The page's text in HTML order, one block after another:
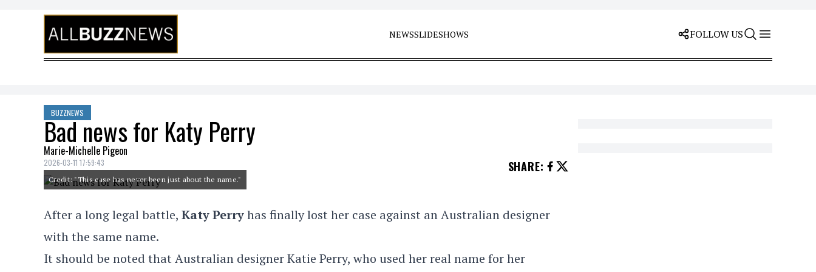
Skip to content
NEWSSLIDESHOWS FOLLOW US
BUZZNEWS
Bad news for Katy Perry
Marie-Michelle Pigeon
2026-03-11 17:59:43 SHARE:
Credit: "This case has never been just about the name."
After a long legal battle, Katy Perryhas finally lost her case against an Australian designer
with the same name.
It should be noted that Australian designer Katie Perry, who used her real name for her